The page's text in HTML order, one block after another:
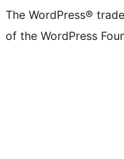
The WordPress®
of the WordPress